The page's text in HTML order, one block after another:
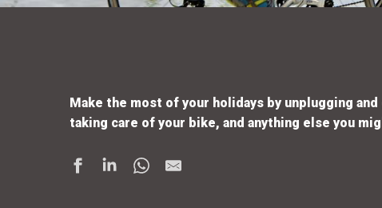
Make the most of your holidays by unplugging
taking care of your bike, and anything else you